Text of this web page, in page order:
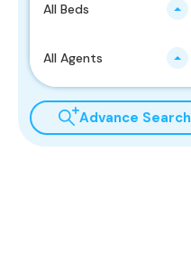
All Beds
All Agents
Advance Search